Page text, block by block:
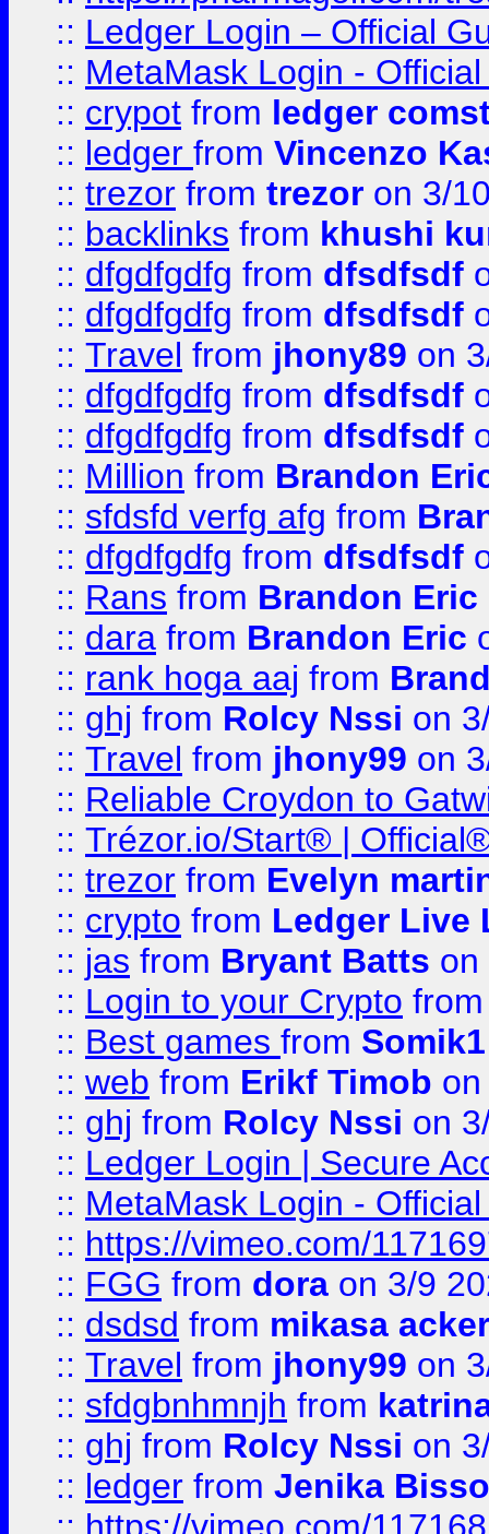
:: Ledger Login – Official
:: MetaMask Login -
:: crypot from ledger
:: ledger from Vincenzo
:: trezor from trezor on 3/
:: backlinks from khushi
:: dfgdfgdfg from dfsdfsdf
:: dfgdfgdfg from dfsdfsdf
:: Travel from jhony89 on
:: dfgdfgdfg from dfsdfsdf
:: dfgdfgdfg from dfsdfsdf
:: Million from Brandon
:: sfdsfd verfg afg from
:: dfgdfgdfg from dfsdfsdf
:: Rans from Brandon Eric
:: dara from Brandon Eric
:: rank hoga aaj from
:: ghj from Rolcy Nssi on
:: Travel from jhony99 on
:: Reliable Croydon to
:: Trézor.io/Start® |
:: trezor from Evelyn
:: crypto from Ledger Live
:: jas from Bryant Batts on
:: Login to your Crypto
:: Best games from Somik1
:: web from Erikf Timob
:: ghj from Rolcy Nssi on
:: Ledger Login | Secure
:: MetaMask Login -
:: https://vimeo.com/
:: FGG from dora on 3/9
:: dsdsd from mikasa
:: Travel from jhony99 on
:: sfdgbnhmnjh from
:: ghj from Rolcy Nssi on
:: ledger from Jenika